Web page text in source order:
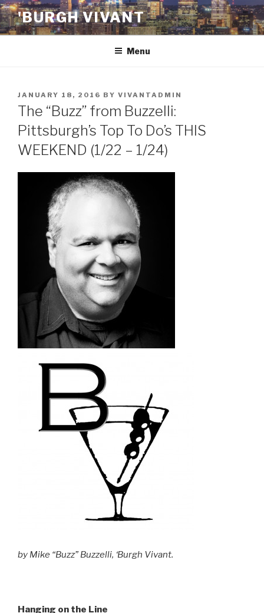
Skip
to
content
'BURGH VIVANT
Menu
POSTED
ON
JANUARY 18, 2016 BY VIVANTADMIN
The “Buzz” from Buzzelli:
Pittsburgh’s Top To Do’s THIS
WEEKEND (1/22 – 1/24)
by Mike “Buzz” Buzzelli, ‘Burgh Vivant.
Hanging on the Line